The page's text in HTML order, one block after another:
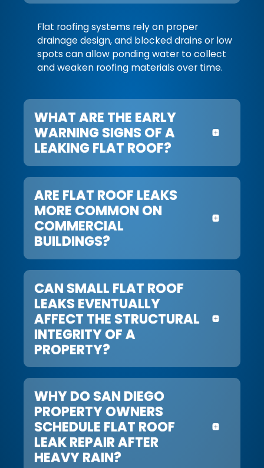
Flat roofing systems rely on proper
drainage design, and blocked drains or low
spots can allow ponding water to collect
and weaken roofing materials over time.
WHAT ARE THE EARLY
WARNING SIGNS OF A
LEAKING FLAT ROOF?
ARE FLAT ROOF LEAKS
MORE COMMON ON
COMMERCIAL
BUILDINGS?
CAN SMALL FLAT ROOF
LEAKS EVENTUALLY
AFFECT THE STRUCTURAL
INTEGRITY OF A
PROPERTY?
WHY DO SAN DIEGO
PROPERTY OWNERS
SCHEDULE FLAT ROOF
LEAK REPAIR AFTER
HEAVY RAIN?